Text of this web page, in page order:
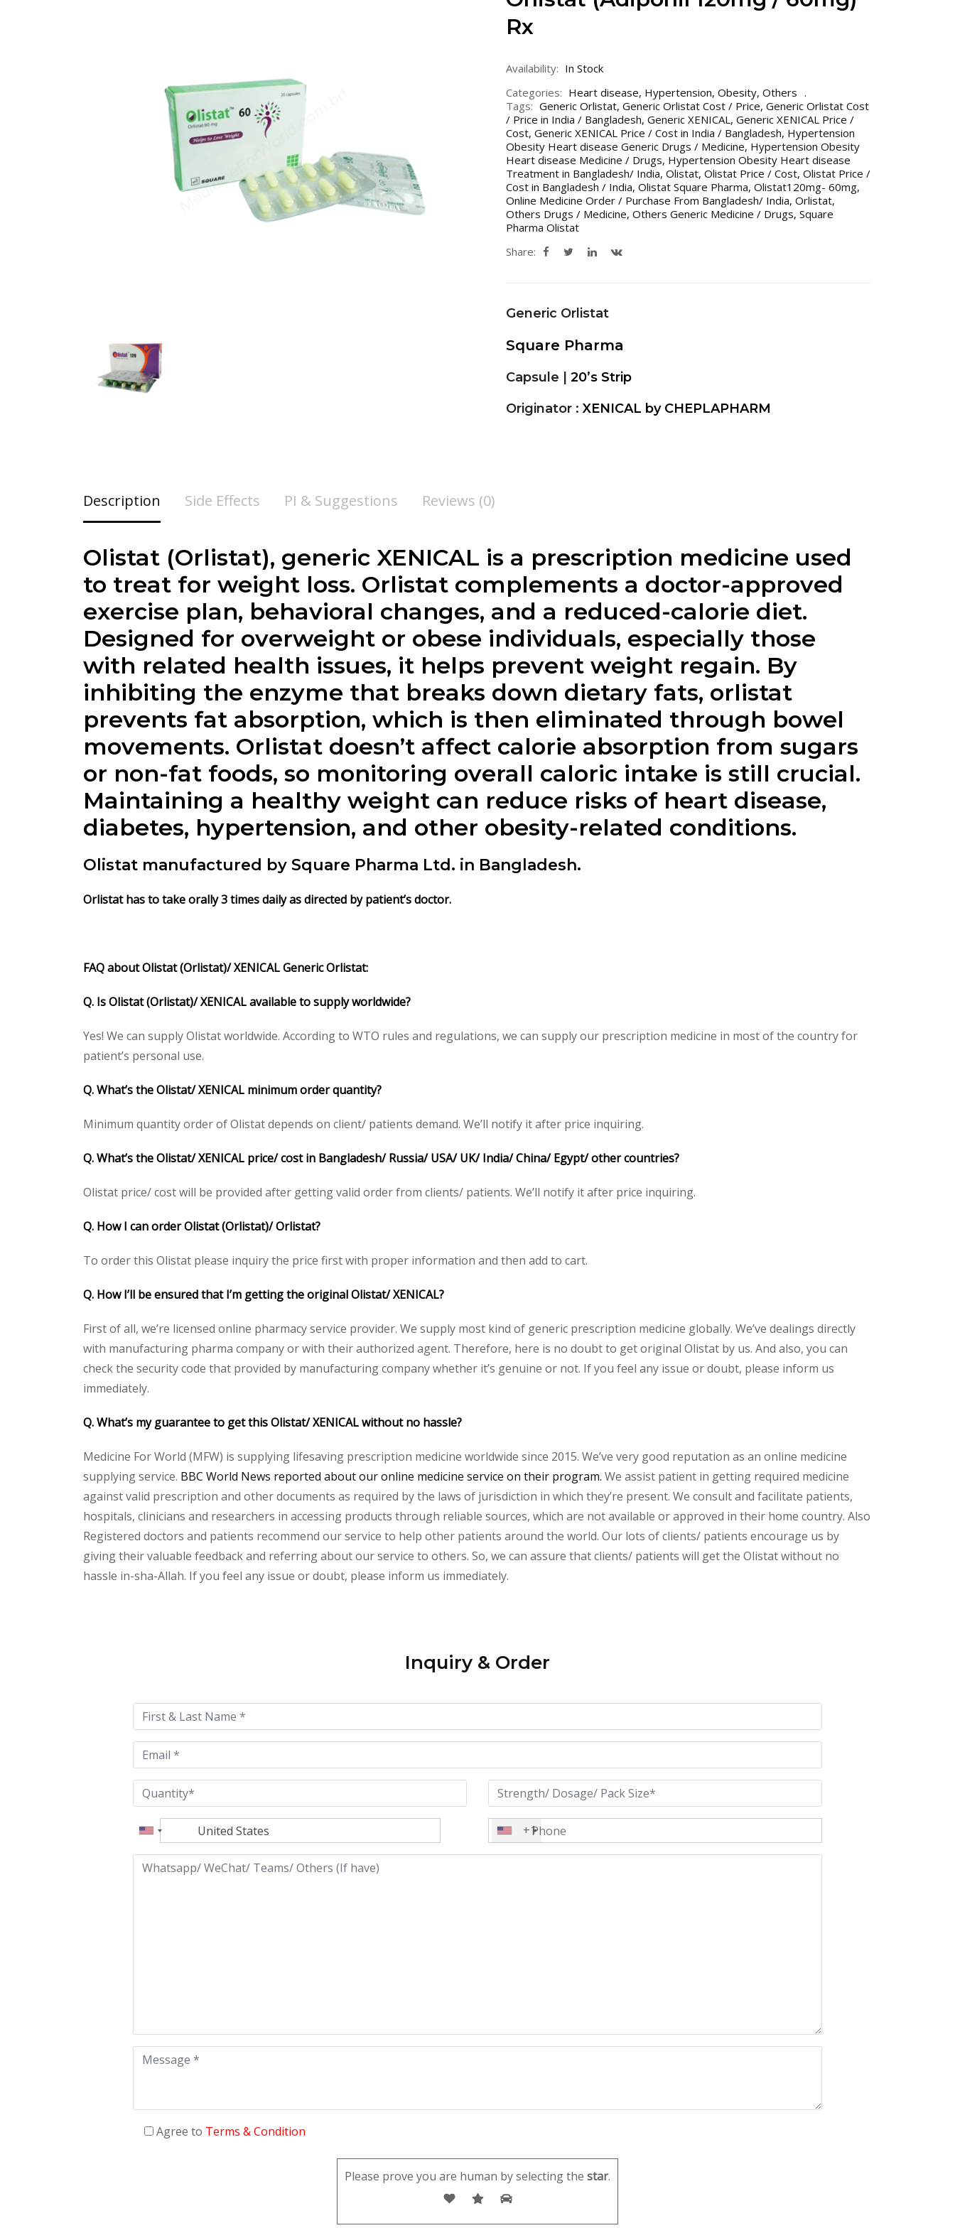
Rx
Availability: In Stock
Categories: Heart disease, Hypertension, Obesity, Others
Tags: Generic Orlistat, Generic Orlistat Cost / Price, Generic Orlistat Cost
/ Price in India / Bangladesh, Generic XENICAL, Generic XENICAL Price /
Cost, Generic XENICAL Price / Cost in India / Bangladesh, Hypertension
Obesity Heart disease Generic Drugs / Medicine, Hypertension Obesity
Heart disease Medicine / Drugs, Hypertension Obesity Heart disease
Treatment in Bangladesh/ India, Olistat, Olistat Price / Cost, Olistat Price /
Cost in Bangladesh / India, Olistat Square Pharma, Olistat120mg- 60mg,
Online Medicine Order / Purchase From Bangladesh/ India, Orlistat,
Others Drugs / Medicine, Others Generic Medicine / Drugs, Square
Pharma Olistat
Share:
Generic Orlistat
Square Pharma
Capsule | 20’s Strip
Originator : XENICAL by CHEPLAPHARM
Description Side Effects PI & Suggestions Reviews (0)
Olistat (Orlistat), generic XENICAL is a prescription medicine used
to treat for weight loss. Orlistat complements a doctor-approved
exercise plan, behavioral changes, and a reduced-calorie diet.
Designed for overweight or obese individuals, especially those
with related health issues, it helps prevent weight regain. By
inhibiting the enzyme that breaks down dietary fats, orlistat
prevents fat absorption, which is then eliminated through bowel
movements. Orlistat doesn’t affect calorie absorption from sugars
or non-fat foods, so monitoring overall caloric intake is still crucial.
Maintaining a healthy weight can reduce risks of heart disease,
diabetes, hypertension, and other obesity-related conditions.
Olistat manufactured by Square Pharma Ltd. in Bangladesh.
Orlistat has to take orally 3 times daily as directed by patient’s doctor.
FAQ about Olistat (Orlistat)/ XENICAL Generic Orlistat:
Q. Is Olistat (Orlistat)/ XENICAL available to supply worldwide?
Yes! We can supply Olistat worldwide. According to WTO rules and regulations, we can supply our prescription medicine in most of the country for
patient’s personal use.
Q. What’s the Olistat/ XENICAL minimum order quantity?
Minimum quantity order of Olistat depends on client/ patients demand. We’ll notify it after price inquiring.
Q. What’s the Olistat/ XENICAL price/ cost in Bangladesh/ Russia/ USA/ UK/ India/ China/ Egypt/ other countries?
Olistat price/ cost will be provided after getting valid order from clients/ patients. We’ll notify it after price inquiring.
Q. How I can order Olistat (Orlistat)/ Orlistat?
To order this Olistat please inquiry the price first with proper information and then add to cart.
Q. How I’ll be ensured that I’m getting the original Olistat/ XENICAL?
First of all, we’re licensed online pharmacy service provider. We supply most kind of generic prescription medicine globally. We’ve dealings directly
with manufacturing pharma company or with their authorized agent. Therefore, here is no doubt to get original Olistat by us. And also, you can
check the security code that provided by manufacturing company whether it’s genuine or not. If you feel any issue or doubt, please inform us
immediately.
Q. What’s my guarantee to get this Olistat/ XENICAL without no hassle?
Medicine For World (MFW) is supplying lifesaving prescription medicine worldwide since 2015. We’ve very good reputation as an online medicine
supplying service. BBC World News reported about our online medicine service on their program. We assist patient in getting required medicine
against valid prescription and other documents as required by the laws of jurisdiction in which they’re present. We consult and facilitate patients,
hospitals, clinicians and researchers in accessing products through reliable sources, which are not available or approved in their home country. Also
Registered doctors and patients recommend our service to help other patients around the world. Our lots of clients/ patients encourage us by
giving their valuable feedback and referring about our service to others. So, we can assure that clients/ patients will get the Olistat without no
hassle in-sha-Allah. If you feel any issue or doubt, please inform us immediately.
this
field
empty.
Inquiry & Order
+1
Agree to Terms & Condition
Please prove you are human by selecting the star.